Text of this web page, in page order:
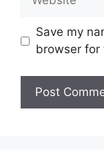
Save my
browser for